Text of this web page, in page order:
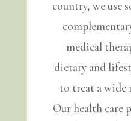
country, we use
medical
dietary and
to treat a wide
Our health care